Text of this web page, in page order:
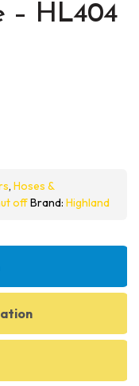
– HL404
, Hoses &
offBrand: Highland